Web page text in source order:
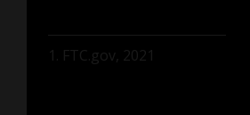
1. FTC.gov, 2021